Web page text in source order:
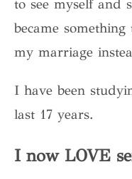
to see myself and
became
my marriage
I have been
last 17 years.
I now LOVE